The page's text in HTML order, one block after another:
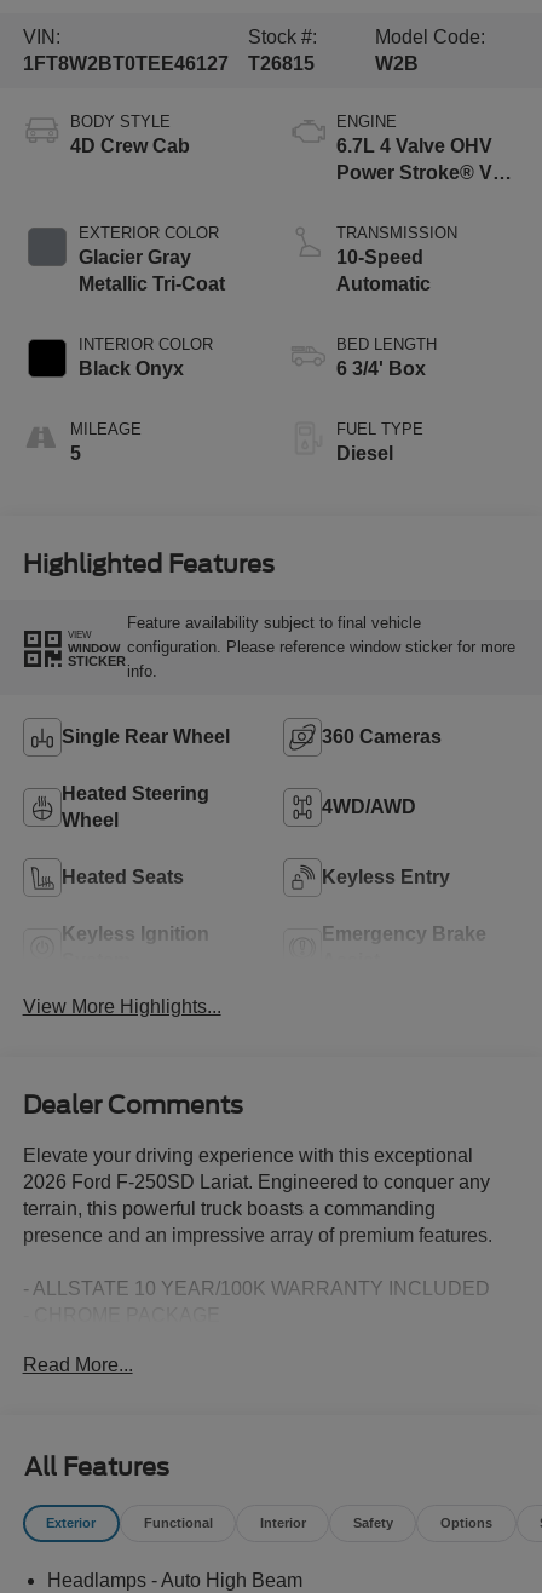
VIN:
1FT8W2BT0TEE46127
Stock #:
T26815
Model Code:
W2B
BODY STYLE
4D Crew Cab
EXTERIOR COLOR
Glacier Gray
Metallic Tri-Coat
INTERIOR COLOR
Black Onyx
MILEAGE
5
ENGINE
6.7L 4 Valve OHV
Power Stroke® V8
Engine
TRANSMISSION
10-Speed
Automatic
BED LENGTH
6 3/4' Box
FUEL TYPE
Diesel
Highlighted Features
VIEW
WINDOW
STICKER
Feature availability subject to final vehicle
configuration. Please reference window sticker for more
info.
Single Rear Wheel 360 Cameras
Heated Steering
Wheel
4WD/AWD
Heated Seats Keyless Entry
Keyless Ignition
Emergency Brake
View More Highlights...
Dealer Comments
Elevate your driving experience with this exceptional
2026 Ford F-250SD Lariat. Engineered to conquer any
terrain, this powerful truck boasts a commanding
presence and an impressive array of premium features.
- ALLSTATE 10 YEAR/100K WARRANTY INCLUDED
- ENGINE BLOCK HEATER
- UPFITTER SWITCHES (6)
- TAILGATE STEP & HANDLE
- DUAL AGM 68 AH BATTERY
Equipped with the legendary Power Stroke 6.7L V8
Read More...
All Features
Exterior Functional Interior Safety Options
Headlamps - Auto High Beam